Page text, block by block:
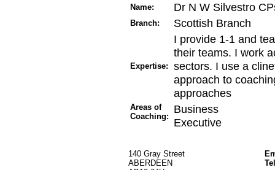
Name: Dr N W Silvestro
Branch: Scottish Branch
Expertise:
I provide 1-1 and
their teams. I work
sectors. I use a
approach to
approaches
Areas of
Coaching:
Business
Executive
140 Gray Street
ABERDEEN